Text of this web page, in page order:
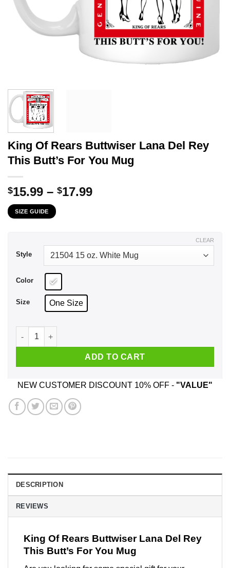
King Of Rears Buttwiser Lana Del Rey
This Butt’s For You Mug
$15.99 – $17.99Price
SIZE GUIDE
Style
Color
Size One Size
CLEAR
King Of Rears Buttwiser Lana Del Rey This Butt's For You
ADD TO CART
NEW CUSTOMER DISCOUNT 10% OFF - "VALUE"
DESCRIPTION
REVIEWS
King Of Rears Buttwiser Lana Del Rey
This Butt’s For You Mug